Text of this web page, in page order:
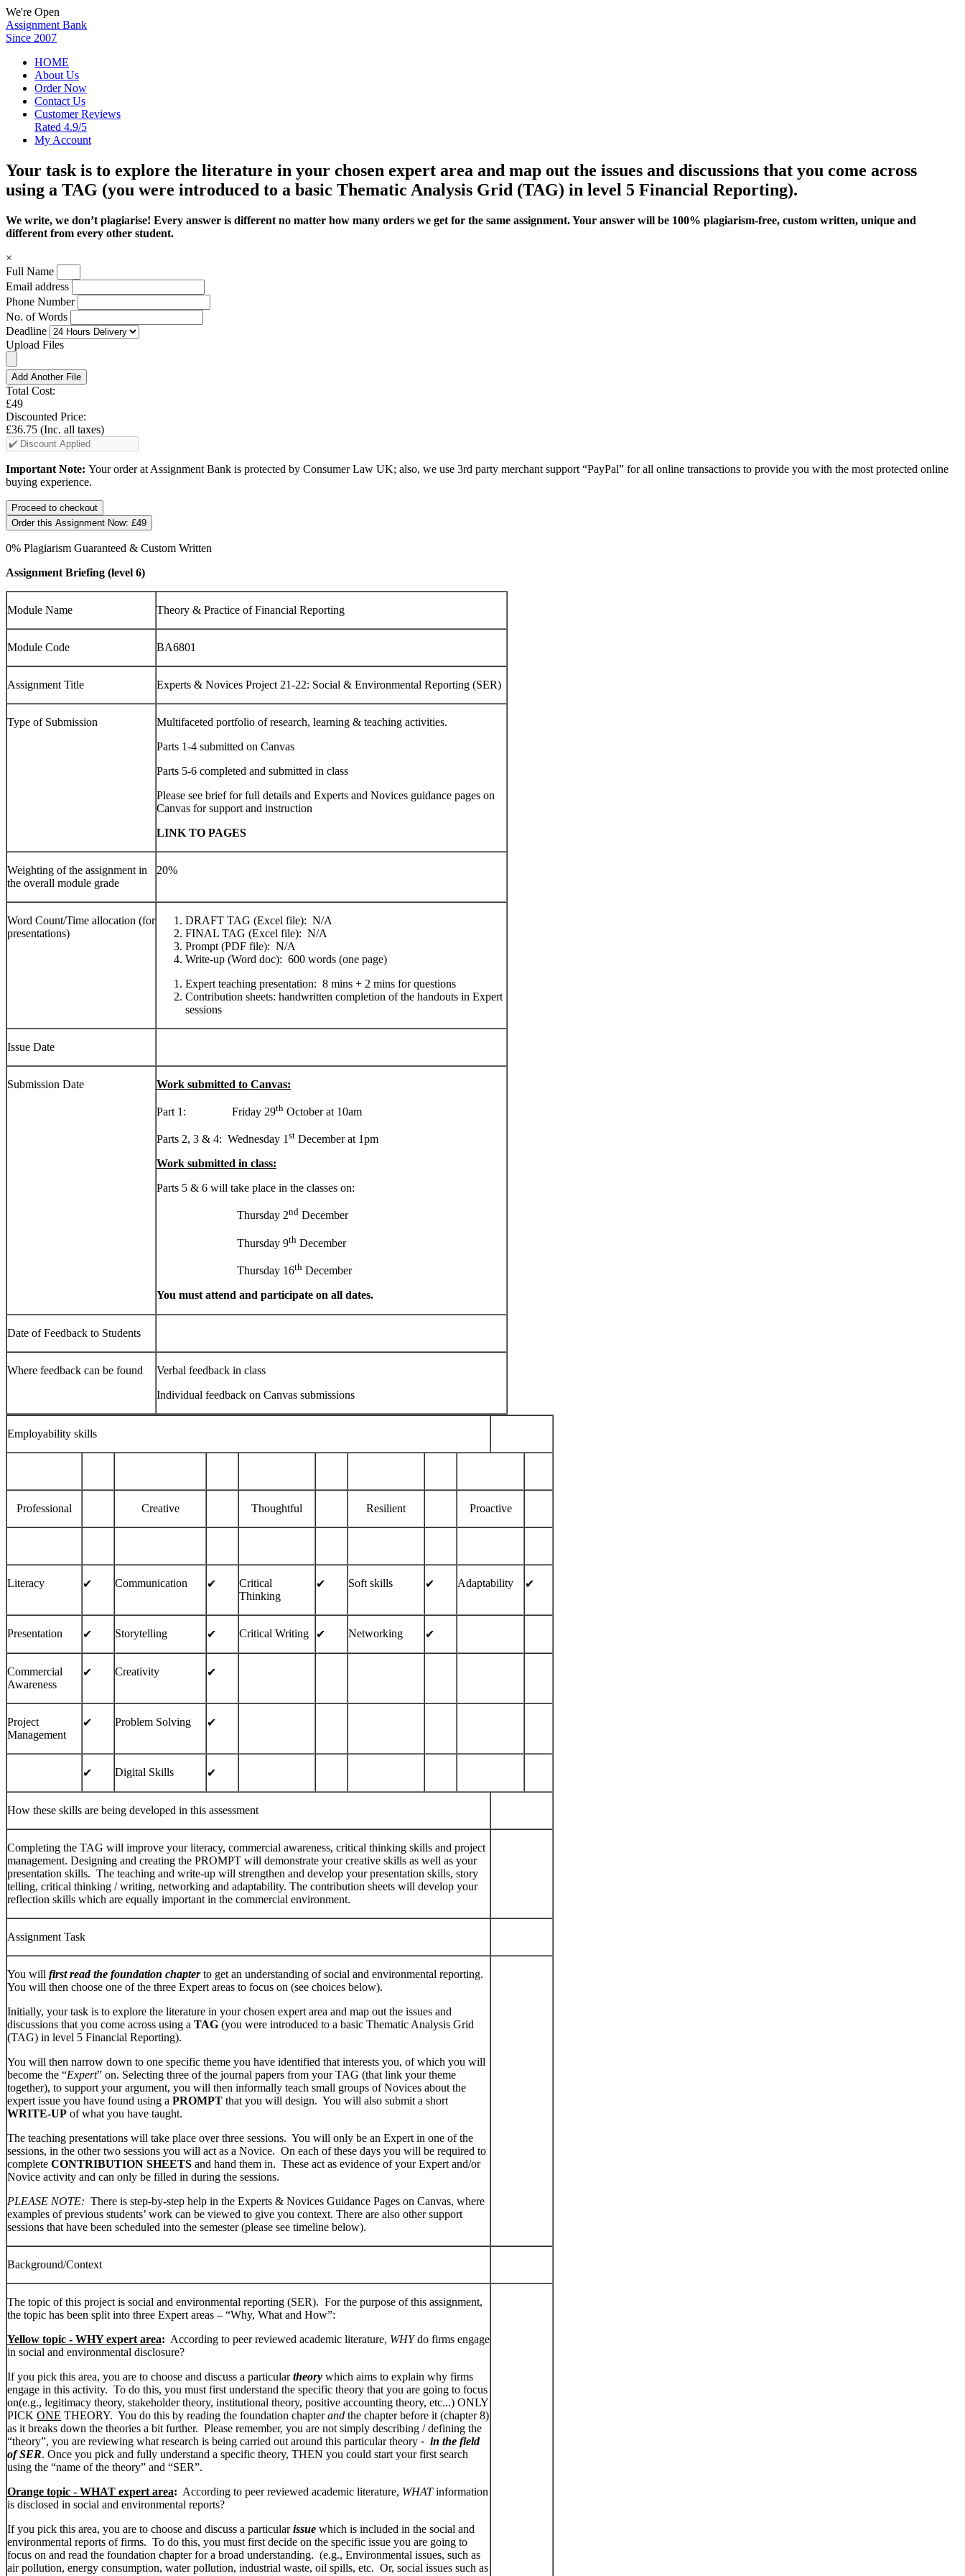
We're Open
Assignment Bank
Since 2007
HOME
About Us
Order Now
Contact Us
Customer Reviews
Rated 4.9/5
My Account
Your task is to explore the literature in your chosen expert area and map out the issues and discussions that you come across
using a TAG (you were introduced to a basic Thematic Analysis Grid (TAG) in level 5 Financial Reporting).
We write, we don’t plagiarise! Every answer is different no matter how many orders we get for the same assignment. Your answer will be 100% plagiarism-free, custom written, unique and
different from every other student.
×
Full Name
Email address
Phone Number
No. of Words
Deadline
Upload Files
Add Another File
Total Cost:
£49
Discounted Price:
£36.75 (Inc. all taxes)
Important Note: Your order at Assignment Bank is protected by Consumer Law UK; also, we use 3rd party merchant support “PayPal” for all online transactions to provide you with the most protected online
buying experience.
Order this Assignment Now: £49
0% Plagiarism Guaranteed & Custom Written
Assignment Briefing (level 6)
Module Name Theory & Practice of Financial Reporting
Module Code BA6801
Assignment Title Experts & Novices Project 21-22: Social & Environmental Reporting (SER)
Type of Submission
Multifaceted portfolio of research, learning & teaching activities.
Parts 1-4 submitted on Canvas
Parts 5-6 completed and submitted in class
Please see brief for full details and Experts and Novices guidance pages on
Canvas for support and instruction
LINK TO PAGES
Weighting of the assignment in
the overall module grade
20%
Word Count/Time allocation (for
presentations)
DRAFT TAG (Excel file): N/A
FINAL TAG (Excel file): N/A
Prompt (PDF file): N/A
Write-up (Word doc): 600 words (one page)
Expert teaching presentation: 8 mins + 2 mins for questions
Contribution sheets: handwritten completion of the handouts in Expert
sessions
Issue Date
Submission Date Work submitted to Canvas:
Part 1: Friday 29th October at 10am
Parts 2, 3 & 4: Wednesday 1st December at 1pm
Work submitted in class:
Parts 5 & 6 will take place in the classes on:
Thursday 2nd December
Thursday 9th December
Thursday 16th December
You must attend and participate on all dates.
Date of Feedback to Students
Where feedback can be found
Verbal feedback in class
Individual feedback on Canvas submissions
Employability skills
Professional Creative Thoughtful Resilient Proactive
Literacy ✔ Communication ✔︎
Critical
Thinking
✔︎ Soft skills ✔︎ Adaptability ✔︎
Presentation ✔︎ Storytelling ✔︎ Critical Writing ✔︎ Networking ✔︎
Commercial
Awareness
✔︎ Creativity ✔︎
Project
Management
✔︎ Problem Solving ✔︎
✔︎ Digital Skills ✔︎
How these skills are being developed in this assessment
Completing the TAG will improve your literacy, commercial awareness, critical thinking skills and project
management. Designing and creating the PROMPT will demonstrate your creative skills as well as your
presentation skills. The teaching and write-up will strengthen and develop your presentation skills, story
telling, critical thinking / writing, networking and adaptability. The contribution sheets will develop your
reflection skills which are equally important in the commercial environment.
Assignment Task
You will first read the foundation chapterto get an understanding of social and environmental reporting.
You will then choose one of the three Expert areas to focus on (see choices below).
Initially, your task is to explore the literature in your chosen expert area and map out the issues and
discussions that you come across using a TAG (you were introduced to a basic Thematic Analysis Grid
(TAG) in level 5 Financial Reporting).
You will then narrow down to one specific theme you have identified that interests you, of which you will
become the “Expert” on. Selecting three of the journal papers from your TAG (that link your theme
together), to support your argument, you will then informally teach small groups of Novices about the
expert issue you have found using a PROMPT that you will design. You will also submit a short
WRITE-UP of what you have taught.
The teaching presentations will take place over three sessions. You will only be an Expert in one of the
sessions, in the other two sessions you will act as a Novice. On each of these days you will be required to
complete CONTRIBUTION SHEETS and hand them in. These act as evidence of your Expert and/or
Novice activity and can only be filled in during the sessions.
PLEASE NOTE: There is step-by-step help in the Experts & Novices Guidance Pages on Canvas, where
examples of previous students’ work can be viewed to give you context. There are also other support
sessions that have been scheduled into the semester (please see timeline below).
Background/Context
The topic of this project is social and environmental reporting (SER). For the purpose of this assignment,
the topic has been split into three Expert areas – “Why, What and How”:
Yellow topic - WHY expert area: According to peer reviewed academic literature, WHYdo firms engage
in social and environmental disclosure?
If you pick this area, you are to choose and discuss a particulartheory which aims to explain why firms
engage in this activity. To do this, you must first understand the specific theory that you are going to focus
on(e.g., legitimacy theory, stakeholder theory, institutional theory, positive accounting theory, etc...) ONLY
PICK ONE THEORY. You do this by reading the foundation chapterand the chapter before it (chapter 8)
as it breaks down the theories a bit further. Please remember, you are not simply describing / defining the
“theory”, you are reviewing what research is being carried out around this particular theory - in the field
of SER. Once you pick and fully understand a specific theory, THEN you could start your first search
using the “name of the theory” and “SER”.
Orange topic - WHAT expert area: According to peer reviewed academic literature, WHAT information
is disclosed in social and environmental reports?
If you pick this area, you are to choose and discuss a particularissue which is included in the social and
environmental reports of firms. To do this, you must first decide on the specific issue you are going to
focus on and read the foundation chapter for a broad understanding. (e.g., Environmental issues, such as
air pollution, energy consumption, water pollution, industrial waste, oil spills, etc. Or, social issues such as